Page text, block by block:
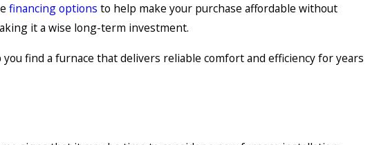
financing options to help make your purchase affordable without
it a wise long-term investment.
find a furnace that delivers reliable comfort and efficiency for years